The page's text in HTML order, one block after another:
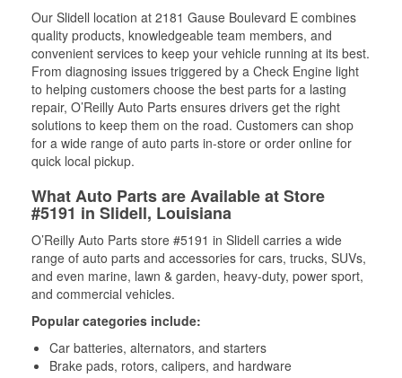
Our Slidell location at 2181 Gause Boulevard E combines
quality products, knowledgeable team members, and
convenient services to keep your vehicle running at its best.
From diagnosing issues triggered by a Check Engine light
to helping customers choose the best parts for a lasting
repair, O’Reilly Auto Parts ensures drivers get the right
solutions to keep them on the road. Customers can shop
for a wide range of auto parts in-store or order online for
quick local pickup.
What Auto Parts are Available at Store
#5191 in Slidell, Louisiana
O’Reilly Auto Parts store #5191 in Slidell carries a wide
range of auto parts and accessories for cars, trucks, SUVs,
and even marine, lawn & garden, heavy-duty, power sport,
and commercial vehicles.
Popular categories include:
Car batteries, alternators, and starters
Brake pads, rotors, calipers, and hardware